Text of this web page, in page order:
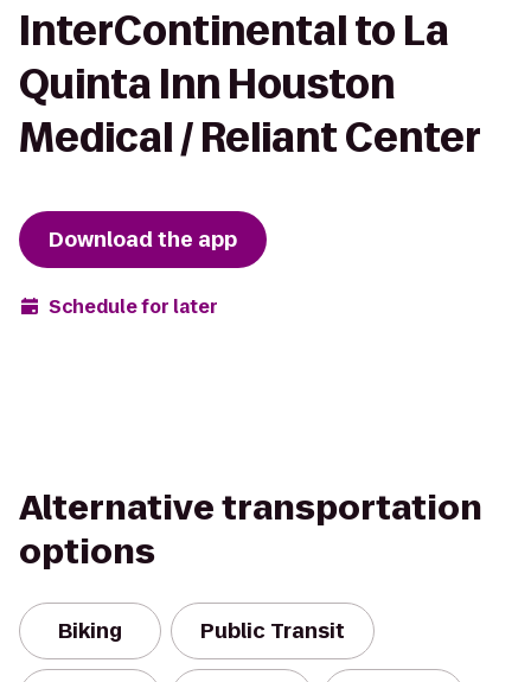
InterContinental to La
Quinta Inn Houston
Medical / Reliant Center
Download the app
Schedule for later
Alternative transportation
options
Biking Public Transit